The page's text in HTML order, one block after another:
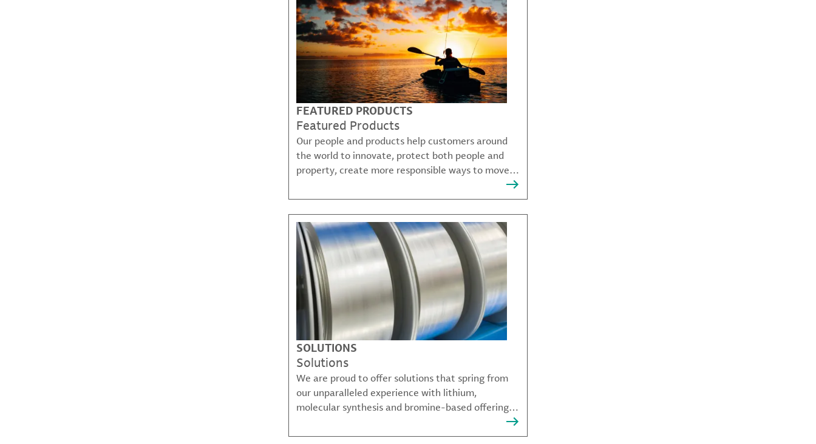
FEATURED PRODUCTS
Featured Products
Our people and products help customers around
the world to innovate, protect both people and
property, create more responsible ways to move,
SOLUTIONS
Solutions
We are proud to offer solutions that spring from
our unparalleled experience with lithium,
molecular synthesis and bromine-based offerings
that solve many of our customer's most complex
challenges.